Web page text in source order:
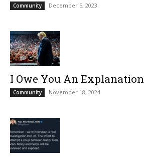
Community December 5, 2023
I Owe You An Explanation
Community November 18, 2024